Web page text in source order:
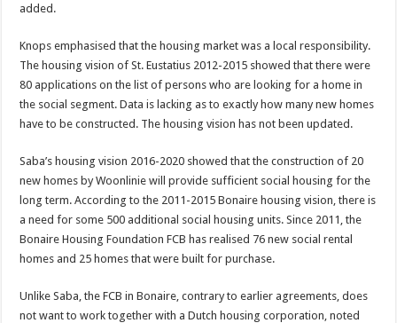
added.
Knops emphasised that the housing market was a local responsibility.
The housing vision of St. Eustatius 2012-­2015 showed that there were
80 applications on the list of persons who are looking for a home in
the social segment. Data is lacking as to exactly how many new homes
have to be constructed. The housing vision has not been updated.
Saba’s housing vision 2016-­2020 showed that the con­struction of 20
new homes by Woonlinie will provide suf­ficient social housing for the
long term. According to the 2011-2015 Bonaire housing vi­sion, there is
a need for some 500 additional social housing units. Since 2011, the
Bonaire Housing Foundation FCB has realised 76 new social rental
homes and 25 homes that were built for purchase.
Unlike Saba, the FCB in Bonaire, contrary to earlier agreements, does
not want to work together with a Dutch housing corporation, noted